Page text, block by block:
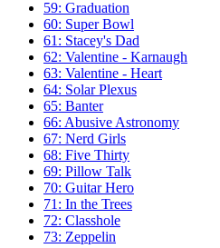
59: Graduation
60: Super Bowl
61: Stacey's Dad
62: Valentine - Karnaugh
63: Valentine - Heart
64: Solar Plexus
65: Banter
66: Abusive Astronomy
67: Nerd Girls
68: Five Thirty
69: Pillow Talk
70: Guitar Hero
71: In the Trees
72: Classhole
73: Zeppelin